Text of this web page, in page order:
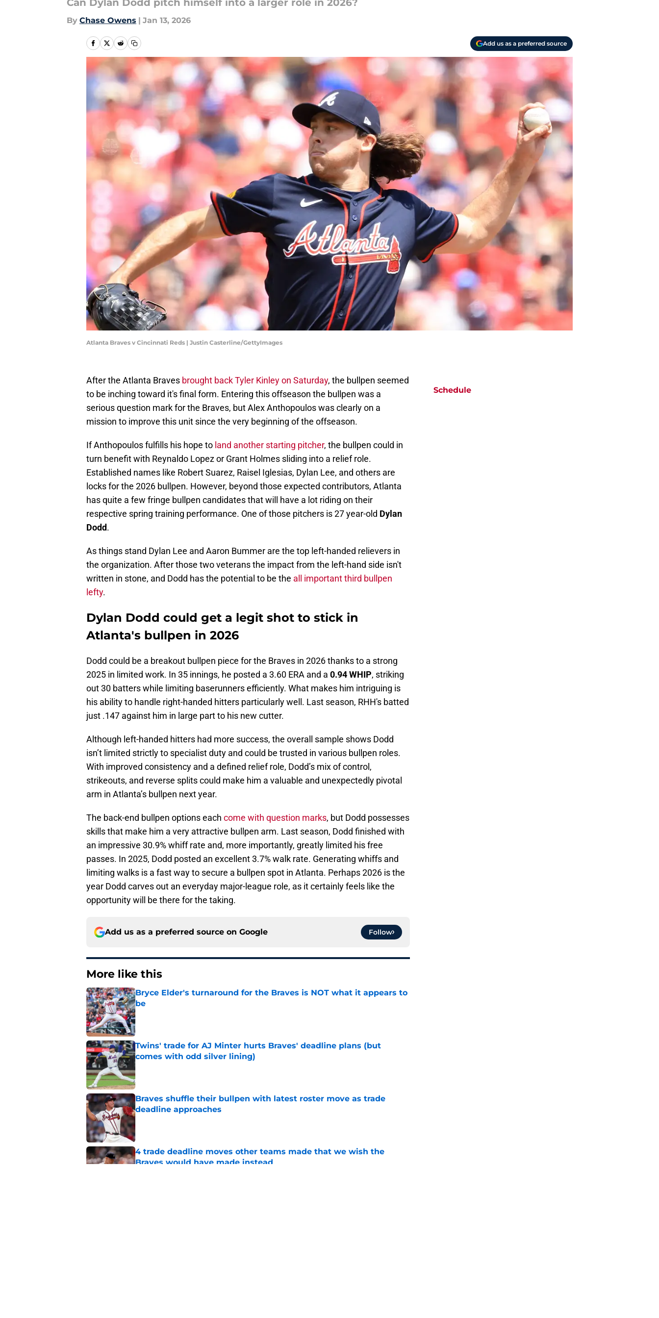
Can Dylan Dodd pitch himself into a larger role in 2026?
By Chase Owens | Jan 13, 2026
Add us as a preferred source
Atlanta Braves v Cincinnati Reds | Justin Casterline/GettyImages
After the Atlanta Braves brought back Tyler Kinley on Saturday, the bullpen seemed
to be inching toward it's final form. Entering this offseason the bullpen was a
serious question mark for the Braves, but Alex Anthopoulos was clearly on a
mission to improve this unit since the very beginning of the offseason.
If Anthopoulos fulfills his hope to land another starting pitcher, the bullpen could in
turn benefit with Reynaldo Lopez or Grant Holmes sliding into a relief role.
Established names like Robert Suarez, Raisel Iglesias, Dylan Lee, and others are
locks for the 2026 bullpen. However, beyond those expected contributors, Atlanta
has quite a few fringe bullpen candidates that will have a lot riding on their
respective spring training performance. One of those pitchers is 27 year-old Dylan
Dodd.
As things stand Dylan Lee and Aaron Bummer are the top left-handed relievers in
the organization. After those two veterans the impact from the left-hand side isn't
written in stone, and Dodd has the potential to be the all important third bullpen
lefty.
Dylan Dodd could get a legit shot to stick in
Atlanta's bullpen in 2026
Dodd could be a breakout bullpen piece for the Braves in 2026 thanks to a strong
2025 in limited work. In 35 innings, he posted a 3.60 ERA and a 0.94 WHIP, striking
out 30 batters while limiting baserunners efficiently. What makes him intriguing is
his ability to handle right-handed hitters particularly well. Last season, RHH's batted
just .147 against him in large part to his new cutter.
Although left-handed hitters had more success, the overall sample shows Dodd
isn’t limited strictly to specialist duty and could be trusted in various bullpen roles.
With improved consistency and a defined relief role, Dodd’s mix of control,
strikeouts, and reverse splits could make him a valuable and unexpectedly pivotal
arm in Atlanta’s bullpen next year.
The back-end bullpen options each come with question marks, but Dodd possesses
skills that make him a very attractive bullpen arm. Last season, Dodd finished with
an impressive 30.9% whiff rate and, more importantly, greatly limited his free
passes. In 2025, Dodd posted an excellent 3.7% walk rate. Generating whiffs and
limiting walks is a fast way to secure a bullpen spot in Atlanta. Perhaps 2026 is the
year Dodd carves out an everyday major-league role, as it certainly feels like the
opportunity will be there for the taking.
Add us as a preferred source on Google Follow
More like this
Bryce Elder's turnaround for the Braves is NOT what it appears to
be
Published by on Invalid Date
Twins' trade for AJ Minter hurts Braves' deadline plans (but
comes with odd silver lining)
Published by on Invalid Date
Braves shuffle their bullpen with latest roster move as trade
deadline approaches
Published by on Invalid Date
4 trade deadline moves other teams made that we wish the
Braves would have made instead
Schedule